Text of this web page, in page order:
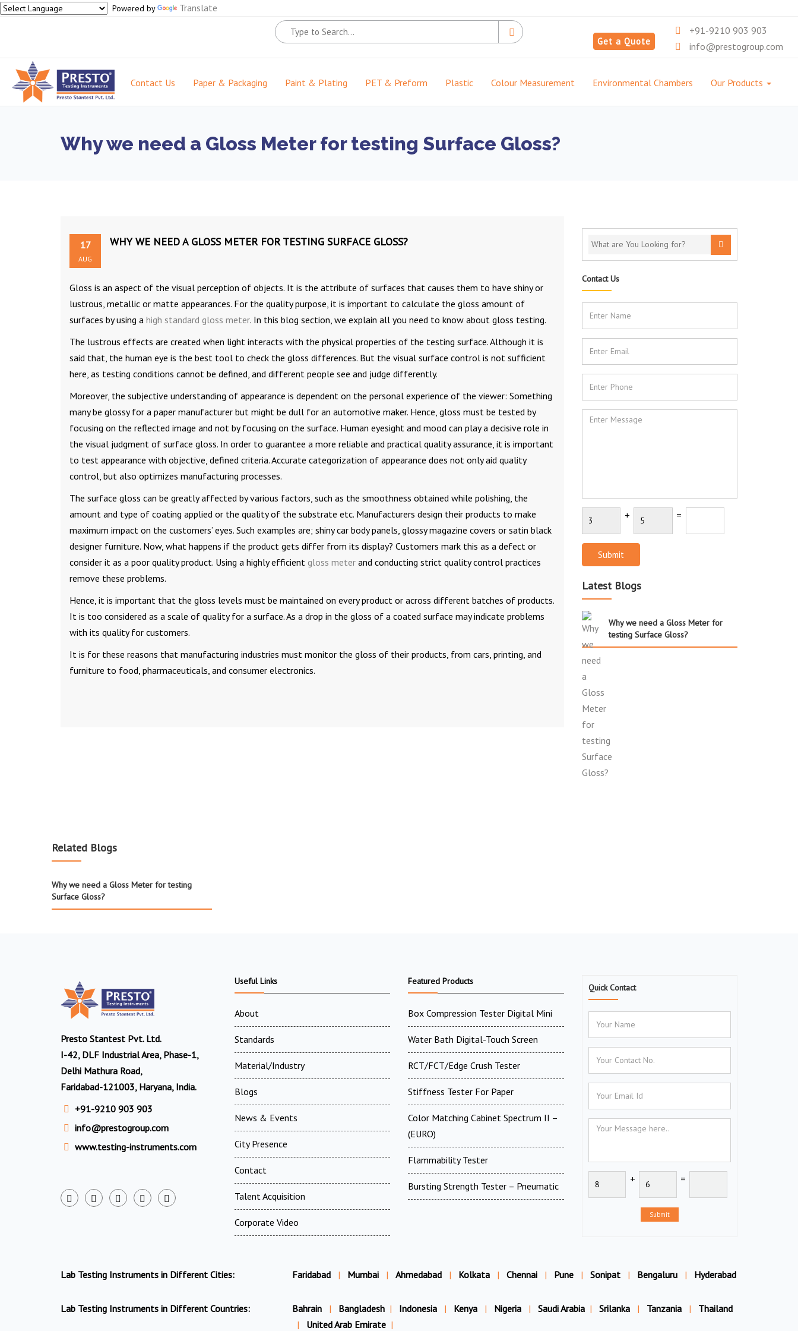
Powered by Translate
Get a Quote
+91-9210 903 903
info@prestogroup.com
Contact Us Paper & Packaging Paint & Plating PET & Preform Plastic Colour Measurement Environmental Chambers Our Products
Why we need a Gloss Meter for testing Surface Gloss?
17
AUG
WHY WE NEED A GLOSS METER FOR TESTING SURFACE GLOSS?
Gloss is an aspect of the visual perception of objects. It is the attribute of surfaces that causes them to have shiny or
lustrous, metallic or matte appearances. For the quality purpose, it is important to calculate the gloss amount of
surfaces by using a high standard gloss meter. In this blog section, we explain all you need to know about gloss testing.
The lustrous effects are created when light interacts with the physical properties of the testing surface. Although it is
said that, the human eye is the best tool to check the gloss differences. But the visual surface control is not sufficient
here, as testing conditions cannot be defined, and different people see and judge differently.
Moreover, the subjective understanding of appearance is dependent on the personal experience of the viewer: Something
many be glossy for a paper manufacturer but might be dull for an automotive maker. Hence, gloss must be tested by
focusing on the reflected image and not by focusing on the surface. Human eyesight and mood can play a decisive role in
the visual judgment of surface gloss. In order to guarantee a more reliable and practical quality assurance, it is important
to test appearance with objective, defined criteria. Accurate categorization of appearance does not only aid quality
control, but also optimizes manufacturing processes.
The surface gloss can be greatly affected by various factors, such as the smoothness obtained while polishing, the
amount and type of coating applied or the quality of the substrate etc. Manufacturers design their products to make
maximum impact on the customers’ eyes. Such examples are; shiny car body panels, glossy magazine covers or satin black
designer furniture. Now, what happens if the product gets differ from its display? Customers mark this as a defect or
consider it as a poor quality product. Using a highly efficient gloss meter and conducting strict quality control practices
remove these problems.
Hence, it is important that the gloss levels must be maintained on every product or across different batches of products.
It is too considered as a scale of quality for a surface. As a drop in the gloss of a coated surface may indicate problems
with its quality for customers.
It is for these reasons that manufacturing industries must monitor the gloss of their products, from cars, printing, and
furniture to food, pharmaceuticals, and consumer electronics.
Contact Us
+ =
Submit
Latest Blogs
Why we need a Gloss Meter for
testing Surface Gloss?
Related Blogs
Why we need a Gloss Meter for testing
Surface Gloss?
Presto Stantest Pvt. Ltd.
I-42, DLF Industrial Area, Phase-1,
Delhi Mathura Road,
Faridabad-121003, Haryana, India.
+91-9210 903 903
info@prestogroup.com
www.testing-instruments.com
Useful Links
About
Standards
Material/Industry
Blogs
News & Events
City Presence
Contact
Talent Acquisition
Corporate Video
Featured Products
Box Compression Tester Digital Mini
Water Bath Digital-Touch Screen
RCT/FCT/Edge Crush Tester
Stiffness Tester For Paper
Color Matching Cabinet Spectrum II –
(EURO)
Flammability Tester
Bursting Strength Tester – Pneumatic
Quick Contact
+ =
Submit
Lab Testing Instruments in Different Cities: Faridabad | Mumbai | Ahmedabad | Kolkata | Chennai | Pune | Sonipat | Bengaluru | Hyderabad
Lab Testing Instruments in Different Countries: Bahrain | Bangladesh | Indonesia | Kenya | Nigeria | Saudi Arabia | Srilanka | Tanzania |
Thailand
|
United Arab Emirate |